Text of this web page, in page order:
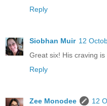
Reply
Siobhan Muir 12
Great six! His craving
Reply
Zee Monodee
12